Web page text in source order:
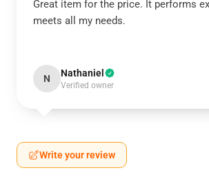
Great item for the price. It performs
meets all my needs.
N Nathaniel
Verified owner
Write your review